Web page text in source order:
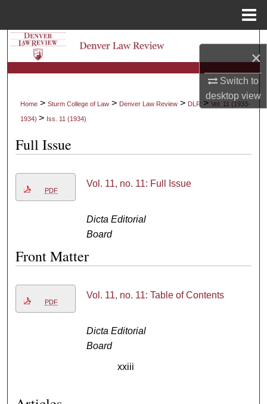
×
Switch to
desktopview
Search
Browse Collections
My Account
Home >Sturm College of Law > Denver Law Review > DLR >Vol. 11 (1933-
1934)> Iss. 11 (1934)
Full Issue
PDF
Vol. 11, no. 11: Full Issue
Dicta Editorial
Board
Front Matter
PDF
Vol. 11, no. 11: Table of Contents
Dicta Editorial
Board
xxiii